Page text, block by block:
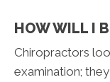
HOW WILL I
Chiropractors
examination;